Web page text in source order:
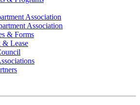
Association
Association
& Forms
Lease